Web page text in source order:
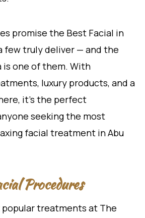
promise the Best Facial in
few truly deliver — and the
is one of them. With
luxury products, and a
it’s the perfect
seeking the most
facial treatment in Abu
Procedures
treatments at The